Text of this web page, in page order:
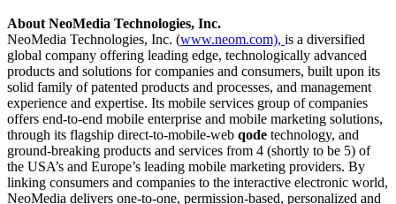
About NeoMedia Technologies, Inc.
NeoMedia Technologies, Inc. (www.neom.com), is a diversified
global company offering leading edge, technologically advanced
products and solutions for companies and consumers, built upon its
solid family of patented products and processes, and management
experience and expertise. Its mobile services group of companies
offers end-to-end mobile enterprise and mobile marketing solutions,
through its flagship direct-to-mobile-web qode technology, and
ground-breaking products and services from 4 (shortly to be 5) of
the USA’s and Europe’s leading mobile marketing providers. By
linking consumers and companies to the interactive electronic world,
NeoMedia delivers one-to-one, permission-based, personalized and